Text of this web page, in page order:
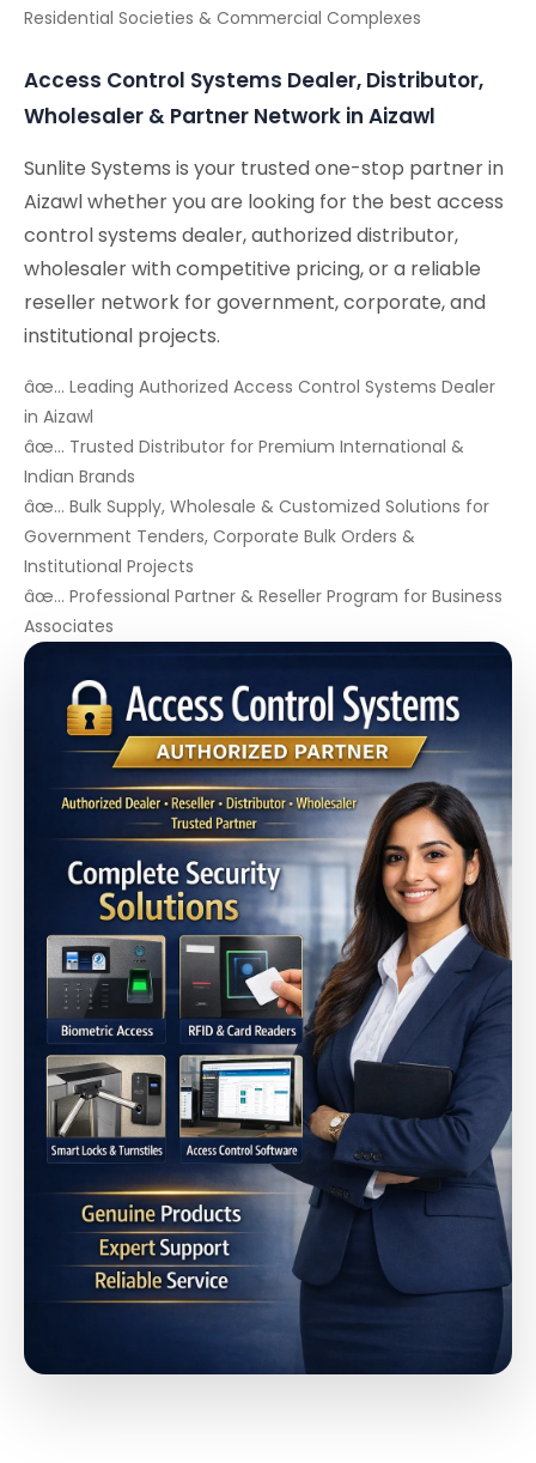
Residential Societies & Commercial Complexes
Access Control Systems Dealer, Distributor,
Wholesaler & Partner Network in Aizawl
Sunlite Systems is your trusted one-stop partner in
Aizawl whether you are looking for the best access
control systems dealer, authorized distributor,
wholesaler with competitive pricing, or a reliable
reseller network for government, corporate, and
institutional projects.
âœ… Leading Authorized Access Control Systems Dealer
in Aizawl
âœ… Trusted Distributor for Premium International &
Indian Brands
âœ… Bulk Supply, Wholesale & Customized Solutions for
Government Tenders, Corporate Bulk Orders &
Institutional Projects
âœ… Professional Partner & Reseller Program for Business
Associates